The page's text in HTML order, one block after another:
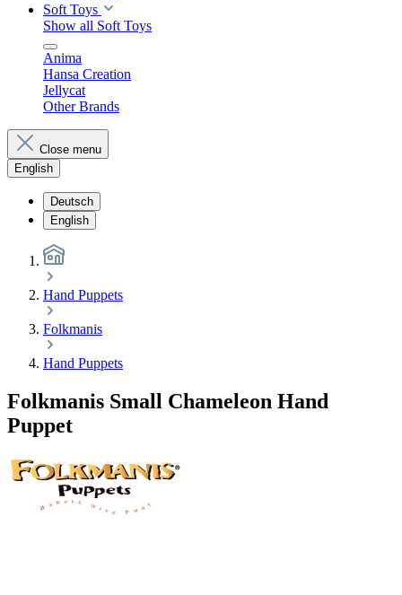
Soft Toys
Show all Soft Toys
Anima
Hansa Creation
Jellycat
Other Brands
Close menu
English
Deutsch
English
Hand Puppets
Folkmanis
Hand Puppets
Folkmanis Small Chameleon Hand
Puppet